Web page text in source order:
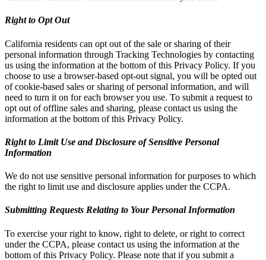
Right to Opt Out
California residents can opt out of the sale or sharing of their
personal information through Tracking Technologies by contacting
us using the information at the bottom of this Privacy Policy. If you
choose to use a browser-based opt-out signal, you will be opted out
of cookie-based sales or sharing of personal information, and will
need to turn it on for each browser you use. To submit a request to
opt out of offline sales and sharing, please contact us using the
information at the bottom of this Privacy Policy.
Right to Limit Use and Disclosure of Sensitive Personal
Information
We do not use sensitive personal information for purposes to which
the right to limit use and disclosure applies under the CCPA.
Submitting Requests Relating to Your Personal Information
To exercise your right to know, right to delete, or right to correct
under the CCPA, please contact us using the information at the
bottom of this Privacy Policy. Please note that if you submit a